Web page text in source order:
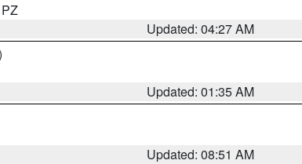
Updated: 04:27 AM
Updated: 01:35 AM
Updated: 08:51 AM